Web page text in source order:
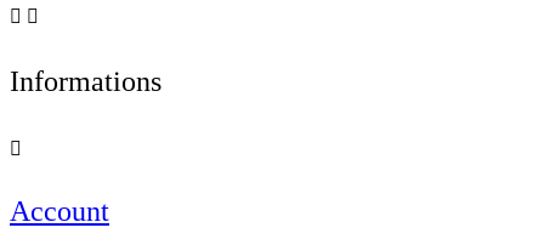
 
Informations

Account